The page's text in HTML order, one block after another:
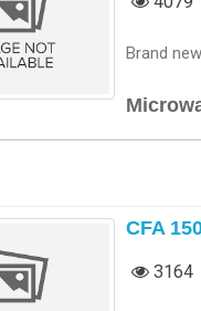
Brand
CFA
3164